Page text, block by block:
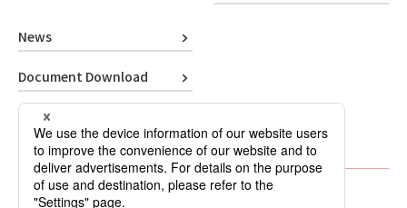
News
Document Download
Contact Us
About Company
Polishing Lab (Blog)